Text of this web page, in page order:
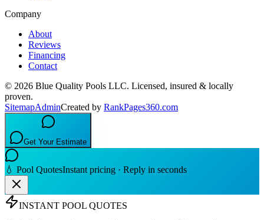
Company
About
Reviews
Financing
Contact
© 2026 Blue Quality Pools LLC. Licensed, insured & locally
proven.
SitemapAdminCreated by RankPages360.com
Get Your Estimate
💧 Pool QuotesInstant pricing · Reply in seconds
INSTANT POOL QUOTES